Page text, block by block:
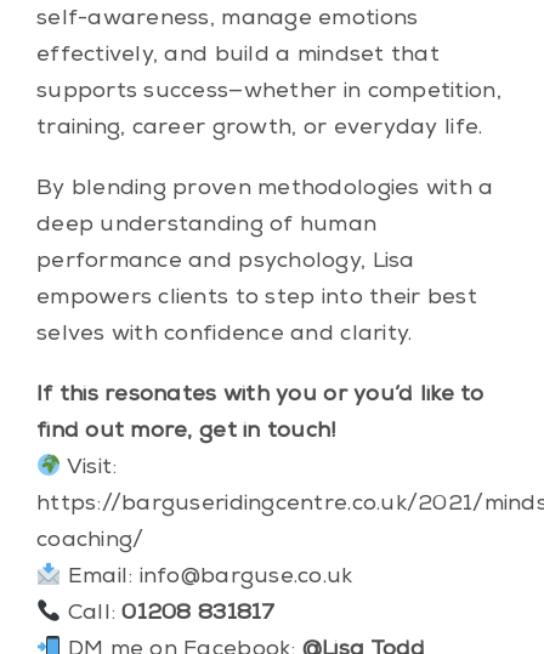
self-awareness, manage emotions
effectively, and build a mindset that
supports success—whether in competition,
training, career growth, or everyday life.
By blending proven methodologies with a
deep understanding of human
performance and psychology, Lisa
empowers clients to step into their best
selves with confidence and clarity.
If this resonates with you or you’d like to
find out more, get in touch!
Visit:
https://barguseridingcentre.co.uk/2021/
coaching/
Email: info@barguse.co.uk
Call:01208 831817